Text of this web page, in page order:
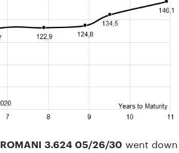
ROMANI 3.624 05/26/30 went down